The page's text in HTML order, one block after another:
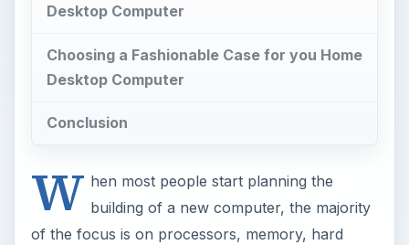
Desktop Computer
Choosing a Fashionable Case for you Home
Desktop Computer
Conclusion
W hen most people start planning the
building of a new computer, the majority
of the focus is on processors, memory, hard